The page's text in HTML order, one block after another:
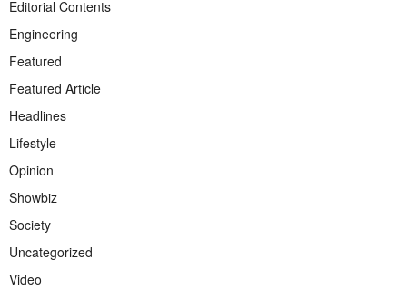
Editorial Contents
Engineering
Featured
Featured Article
Headlines
Lifestyle
Opinion
Showbiz
Society
Uncategorized
Video